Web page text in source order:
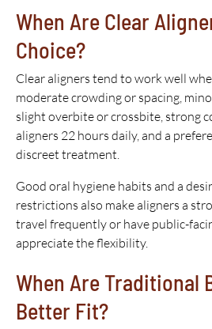
When Are Clear
Choice?
Clear aligners tend to work well
moderate crowding or spacing,
slight overbite or crossbite, strong
aligners 22 hours daily, and a
discreet treatment.
Good oral hygiene habits and a
restrictions also make aligners a
travel frequently or have public-
appreciate the flexibility.
When Are Traditional
Better Fit?